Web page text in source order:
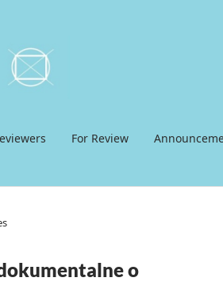
For Review
o